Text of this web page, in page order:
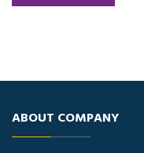
ABOUT COMPANY